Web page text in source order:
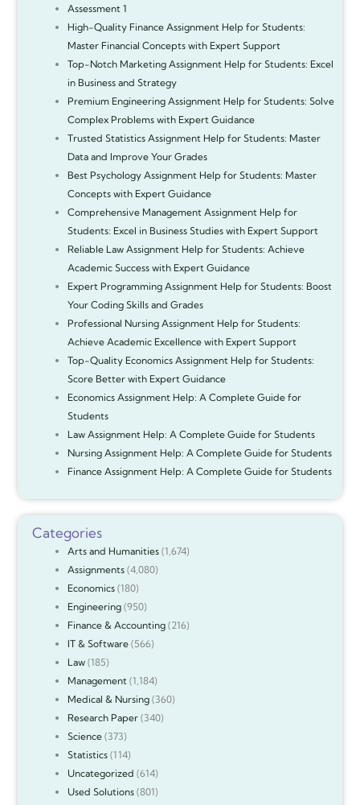
Assessment 1
High-Quality Finance Assignment Help for Students:
Master Financial Concepts with Expert Support
Top-Notch Marketing Assignment Help for Students: Excel
in Business and Strategy
Premium Engineering Assignment Help for Students: Solve
Complex Problems with Expert Guidance
Trusted Statistics Assignment Help for Students: Master
Data and Improve Your Grades
Best Psychology Assignment Help for Students: Master
Concepts with Expert Guidance
Comprehensive Management Assignment Help for
Students: Excel in Business Studies with Expert Support
Reliable Law Assignment Help for Students: Achieve
Academic Success with Expert Guidance
Expert Programming Assignment Help for Students: Boost
Your Coding Skills and Grades
Professional Nursing Assignment Help for Students:
Achieve Academic Excellence with Expert Support
Top-Quality Economics Assignment Help for Students:
Score Better with Expert Guidance
Economics Assignment Help: A Complete Guide for
Students
Law Assignment Help: A Complete Guide for Students
Nursing Assignment Help: A Complete Guide for Students
Finance Assignment Help: A Complete Guide for Students
Categories
Arts and Humanities(1,674)
Assignments(4,080)
Economics(180)
Engineering(950)
Finance & Accounting(216)
IT & Software(566)
Law(185)
Management (1,184)
Medical & Nursing(360)
Research Paper(340)
Science(373)
Statistics(114)
Uncategorized (614)
Used Solutions(801)